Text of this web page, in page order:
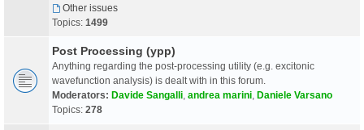
Other issues
Topics: 1499
Post Processing (ypp)
Anything regarding the post-processing utility (e.g. excitonic
wavefunction analysis) is dealt with in this forum.
Moderators: Davide Sangalli andrea marini Daniele Varsano
Topics: 278